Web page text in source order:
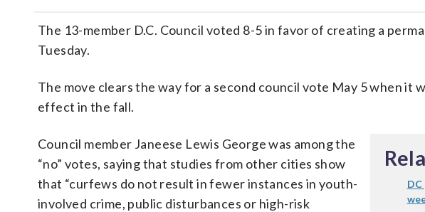
The 13-member D.C. Council voted 8-5 in favor of creating a
Tuesday.
The move clears the way for a second council vote May 5 when
effect in the fall.
Council member Janeese Lewis George was among the
“no” votes, saying that studies from other cities show
that “curfews do not result in fewer instances in youth-
involved crime, public disturbances or high-risk